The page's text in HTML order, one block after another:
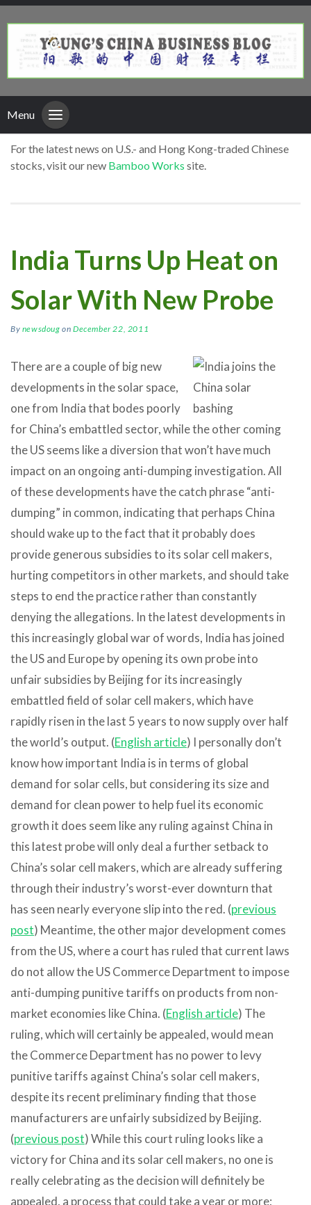
Menu
For the latest news on U.S.- and Hong Kong-traded Chinese
stocks, visit our new Bamboo Works site.
India Turns Up Heat on
Solar With New Probe
By newsdoug onDecember 22, 2011
There are a couple of big new
developments in the solar space,
one from India that bodes poorly
for China’s embattled sector, while the other coming
the US seems like a diversion that won’t have much
impact on an ongoing anti-dumping investigation. All
of these developments have the catch phrase “anti-
dumping” in common, indicating that perhaps China
should wake up to the fact that it probably does
provide generous subsidies to its solar cell makers,
hurting competitors in other markets, and should take
steps to end the practice rather than constantly
denying the allegations. In the latest developments in
this increasingly global war of words, India has joined
the US and Europe by opening its own probe into
unfair subsidies by Beijing for its increasingly
embattled field of solar cell makers, which have
rapidly risen in the last 5 years to now supply over half
the world’s output. (English article) I personally don’t
know how important India is in terms of global
demand for solar cells, but considering its size and
demand for clean power to help fuel its economic
growth it does seem like any ruling against China in
this latest probe will only deal a further setback to
China’s solar cell makers, which are already suffering
through their industry’s worst-ever downturn that
has seen nearly everyone slip into the red. (previous
post) Meantime, the other major development comes
from the US, where a court has ruled that current laws
do not allow the US Commerce Department to impose
anti-dumping punitive tariffs on products from non-
market economies like China. (English article) The
ruling, which will certainly be appealed, would mean
the Commerce Department has no power to levy
punitive tariffs against China’s solar cell makers,
despite its recent preliminary finding that those
manufacturers are unfairly subsidized by Beijing.
(previous post) While this court ruling looks like a
victory for China and its solar cell makers, no one is
really celebrating as the decision will definitely be
appealed, a process that could take a year or more;